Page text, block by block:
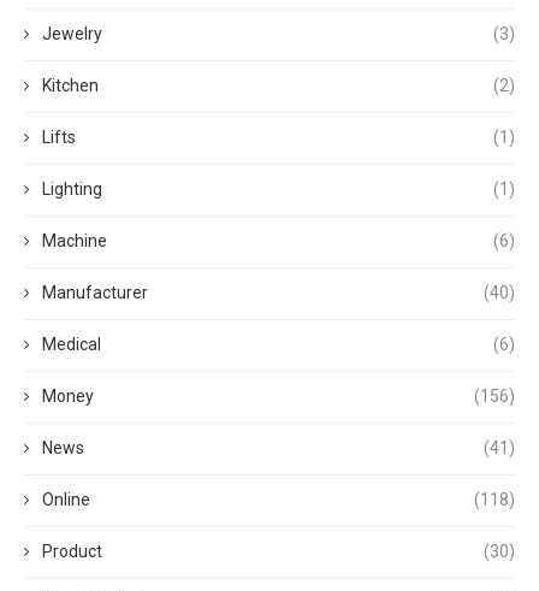
Jewelry (3)
Kitchen (2)
Lifts (1)
Lighting (1)
Machine (6)
Manufacturer (40)
Medical (6)
Money (156)
News (41)
Online (118)
Product (30)